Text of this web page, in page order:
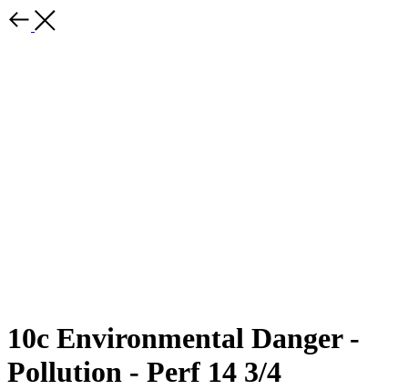
10c Environmental Danger -
Pollution - Perf 14 3/4